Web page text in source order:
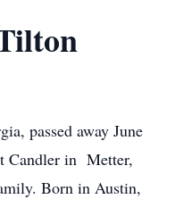
passed away June
Candler in Metter,
Born in Austin,